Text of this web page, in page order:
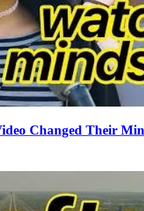
Changed Their